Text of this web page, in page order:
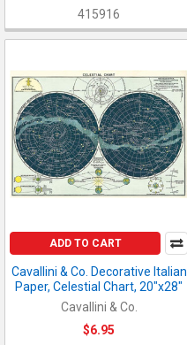
415916
ADD TO CART
Cavallini & Co. Decorative Italian
Paper, Celestial Chart, 20"x28"
Cavallini & Co.
$6.95